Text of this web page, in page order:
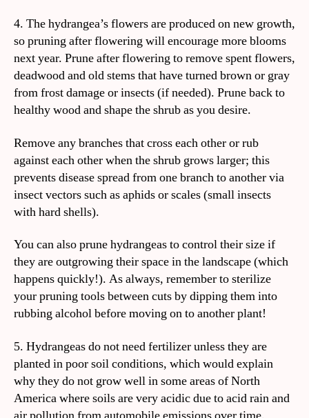
4. The hydrangea’s flowers are produced on new growth,
so pruning after flowering will encourage more blooms
next year. Prune after flowering to remove spent flowers,
deadwood and old stems that have turned brown or gray
from frost damage or insects (if needed). Prune back to
healthy wood and shape the shrub as you desire.
Remove any branches that cross each other or rub
against each other when the shrub grows larger; this
prevents disease spread from one branch to another via
insect vectors such as aphids or scales (small insects
with hard shells).
You can also prune hydrangeas to control their size if
they are outgrowing their space in the landscape (which
happens quickly!). As always, remember to sterilize
your pruning tools between cuts by dipping them into
rubbing alcohol before moving on to another plant!
5. Hydrangeas do not need fertilizer unless they are
planted in poor soil conditions, which would explain
why they do not grow well in some areas of North
America where soils are very acidic due to acid rain and